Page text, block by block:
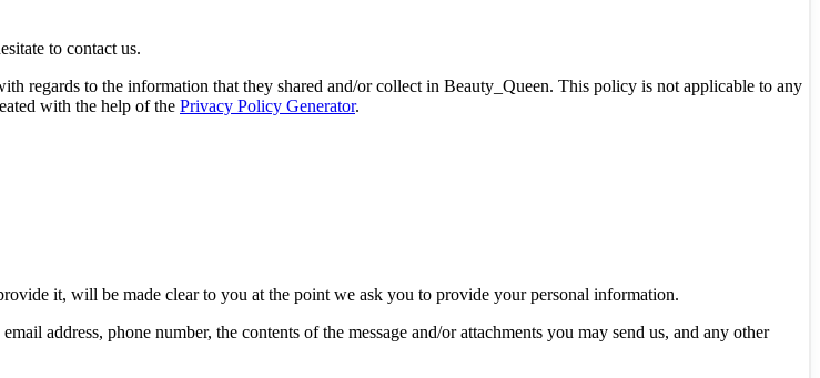
to contact us.
regards to the information that they shared and/or collect in Beauty_Queen. This policy is not applicable to any
with the help of the Privacy Policy Generator.
it, will be made clear to you at the point we ask you to provide your personal information.
address, phone number, the contents of the message and/or attachments you may send us, and any other